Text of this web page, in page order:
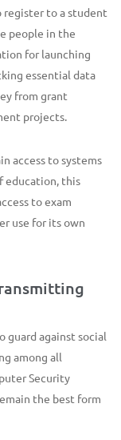
register to a student
people in the
for launching
essential data
from grant
projects.
access to systems
education, this
to exam
use for its own
guard against social
among all
Security
the best form